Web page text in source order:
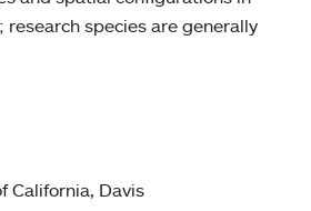
species are generally
California, Davis